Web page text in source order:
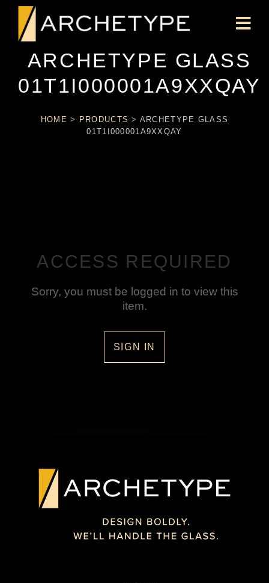
ARCHETYPE GLASS
01T1I000001A9XXQAY
HOME > PRODUCTS > ARCHETYPE GLASS
01T1I000001A9XXQAY
ACCESS REQUIRED
Sorry, you must be logged in to view this
item.
SIGN IN